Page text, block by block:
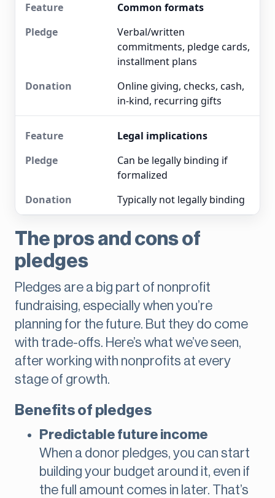
Common formats
Verbal/written
commitments, pledge cards,
installment plans
Online giving, checks, cash,
in-kind, recurring gifts
Legal implications
Can be legally binding if
formalized
Typically not legally binding
The pros and cons of
pledges
Pledges are a big part of nonprofit
fundraising, especially when you’re
planning for the future. But they do come
with trade-offs. Here’s what we’ve seen,
after working with nonprofits at every
stage of growth.
Benefits of pledges
Predictable future income
When a donor pledges, you can start
building your budget around it, even if
the full amount comes in later. That’s